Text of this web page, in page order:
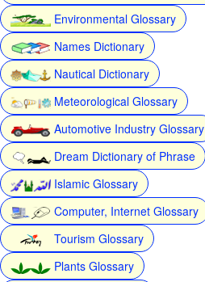
Environmental Glossary
Names Dictionary
Nautical Dictionary
Meteorological Glossary
Automotive Industry Glossary
Dream Dictionary of Phrase
Islamic Glossary
Computer, Internet Glossary
Tourism Glossary
Plants Glossary